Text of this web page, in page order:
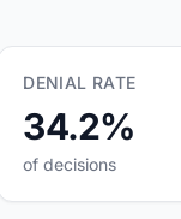
DENIAL RATE
34.2%
of decisions